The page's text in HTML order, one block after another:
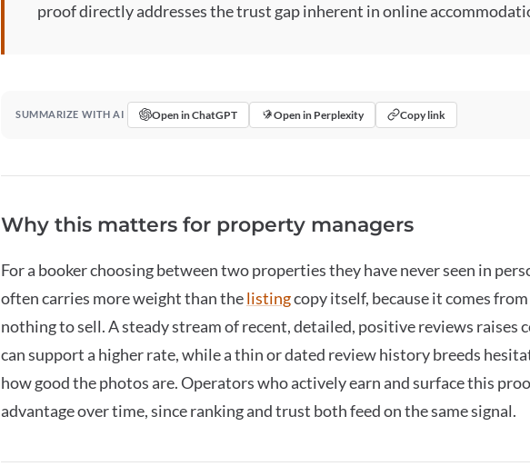
proofdirectly addresses the trust gap inherent in online
SUMMARIZE WITH AI Open in ChatGPT Open in Perplexity Copy link
Why this matters for property managers
For a booker choosing between two properties they have never seen in
often carries more weight than thelistingcopy itself, because it comes
nothing to sell. A steady stream of recent, detailed, positive reviews raises
can support a higher rate, while a thin or dated review history breeds
how good the photos are. Operators who actively earn and surface this
advantage over time, since ranking and trust both feed on the same signal.